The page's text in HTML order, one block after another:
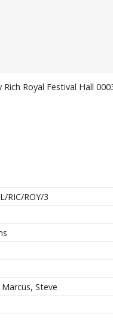
Rich Royal Festival Hall
RIC/ROY/3
Steve